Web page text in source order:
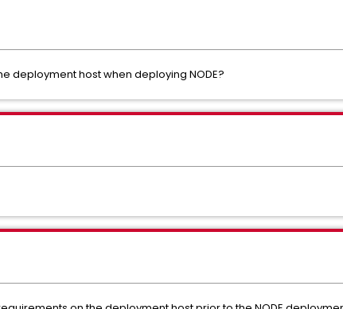
deployment host when deploying NODE?